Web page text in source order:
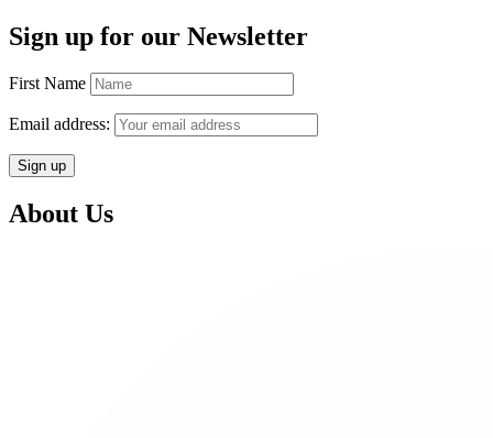
Sign up for our Newsletter
First Name
Email address:
About Us